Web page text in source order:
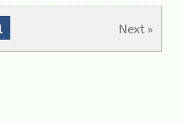
Next »